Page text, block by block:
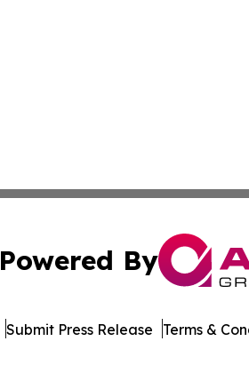
Powered By
Submit Press Release Terms &